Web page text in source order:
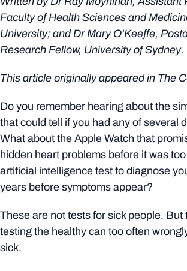
Faculty of Health Sciences and
University; and Dr Mary O'Keeffe,
Research Fellow, University of Sydney.
This article originally appeared in The
Do you remember hearing about the
that could tell if you had any of several
What about the Apple Watch that
hidden heart problems before it was
artificial intelligence test to diagnose
years before symptoms appear?
These are not tests for sick people. But
testing the healthy can too often
sick.